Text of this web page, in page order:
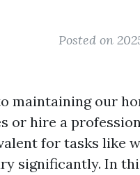
Posted on
maintaining our
or hire a
for tasks like
significantly. In